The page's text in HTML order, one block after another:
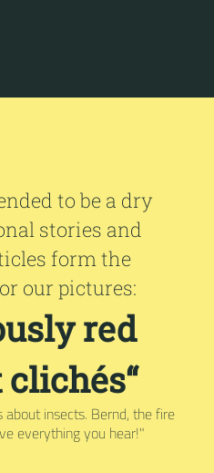
to be a dry
stories and
form the
our pictures:
red
insects. Bernd, the fire
everything you hear!"